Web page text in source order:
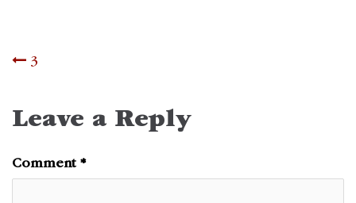
Post
navigation
3
Leave a Reply
Comment *